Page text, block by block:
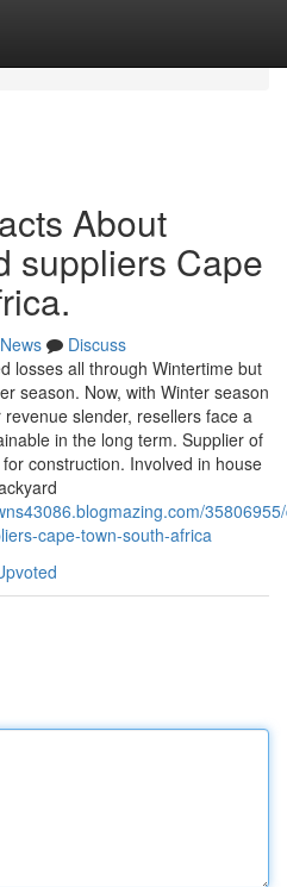
About
suppliers Cape
News
Discuss
losses all through Wintertime but
season. Now, with Winter season
slender, resellers face a
in the long term. Supplier of
construction. Involved in house
cape-town-south-africa